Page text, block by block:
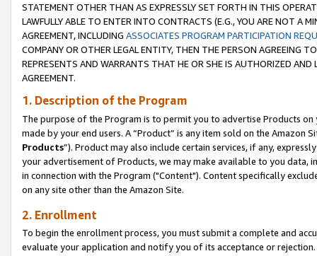
STATEMENT OTHER THAN AS EXPRESSLY SET FORTH IN THIS
LAWFULLY ABLE TO ENTER INTO CONTRACTS (E.G., YOU ARE NOT A
AGREEMENT, INCLUDING ASSOCIATES PROGRAM PARTICIPATION
COMPANY OR OTHER LEGAL ENTITY, THEN THE PERSON AGREEING
REPRESENTS AND WARRANTS THAT HE OR SHE IS AUTHORIZED
AGREEMENT.
1. Description of the Program
The purpose of the Program is to permit you to advertise Products
made by your end users. A “Product” is any item sold on the Amazon
Products”). Product may also include certain services, if any,
your advertisement of Products, we may make available to you
in connection with the Program ("Content"). Content specifically
on any site other than the Amazon Site.
2. Enrollment
To begin the enrollment process, you must submit a complete and
evaluate your application and notify you of its acceptance or